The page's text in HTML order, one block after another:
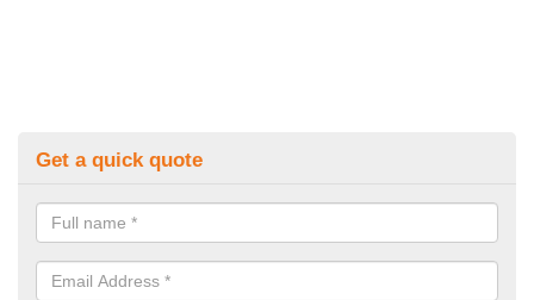
Get a quick quote